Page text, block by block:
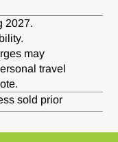
2027.
may
travel
sold prior